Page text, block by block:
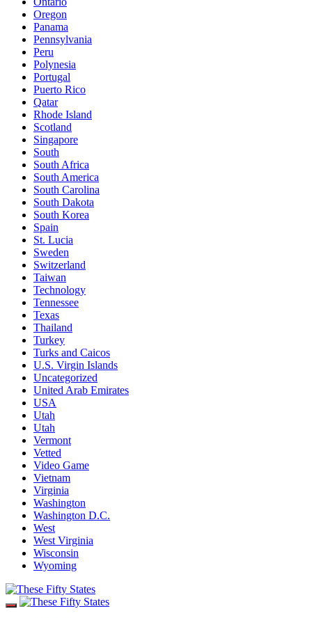
Oregon
Panama
Pennsylvania
Peru
Polynesia
Portugal
Puerto Rico
Qatar
Rhode Island
Scotland
Singapore
South
South Africa
South America
South Carolina
South Dakota
South Korea
Spain
St. Lucia
Sweden
Switzerland
Taiwan
Technology
Tennessee
Texas
Thailand
Turkey
Turks and Caicos
U.S. Virgin Islands
Uncategorized
United Arab Emirates
USA
Utah
Utah
Vermont
Vetted
Video Game
Vietnam
Virginia
Washington
Washington D.C.
West
West Virginia
Wisconsin
Wyoming